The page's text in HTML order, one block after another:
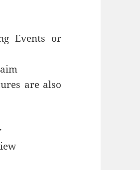
Events or
are also